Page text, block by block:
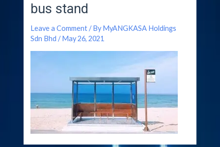
bus stand
Leave a Comment / ByMyANGKASA Holdings
Sdn Bhd/May 26, 2021